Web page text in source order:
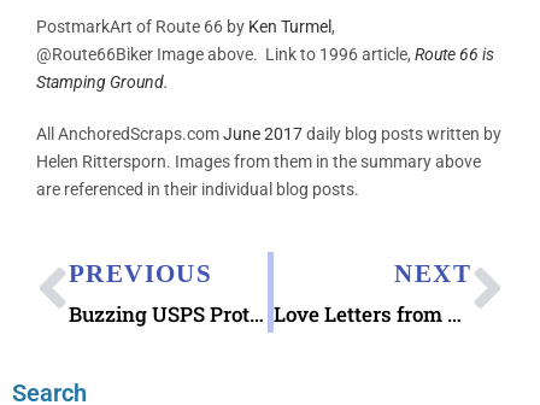
PostmarkArt of Route 66 by Ken Turmel ,
@Route66Biker Image above. Link to 1996 article, Route 66 is
Stamping Ground.
All AnchoredScraps.comJune 2017daily blog posts written by
Helen Rittersporn. Images from them in the summary above
are referenced in their individual blog posts.
PREVIOUS
Buzzing USPS Protect Pollinators Forever Stamps
NEXT
Love Letters from Mount Rushmore book
Search